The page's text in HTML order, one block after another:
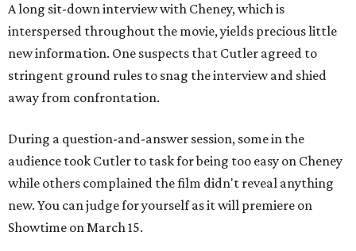
A long sit-down interview with Cheney, which is
interspersed throughout the movie, yields precious little
new information. One suspects that Cutler agreed to
stringent ground rules to snag the interview and shied
away from confrontation.
During a question-and-answer session, some in the
audience took Cutler to task for being too easy on Cheney
while others complained the film didn't reveal anything
new. You can judge for yourself as it will premiere on
Showtime on March 15.